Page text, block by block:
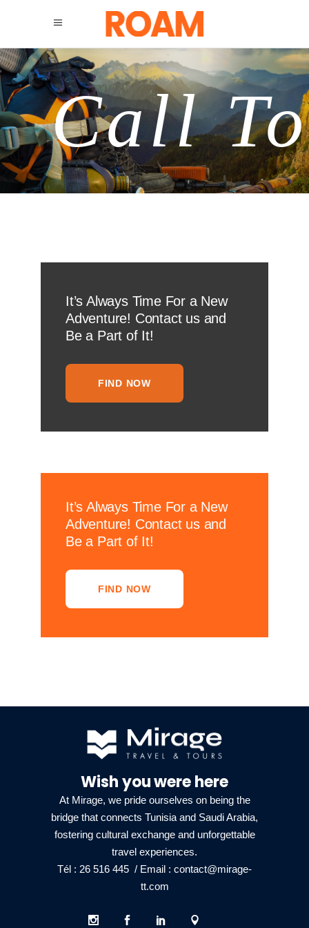
Call
It’s Always Time For a New
Adventure! Contact us and
Be a Part of It!
FIND NOW
It’s Always Time For a New
Adventure! Contact us and
Be a Part of It!
FIND NOW
Wish you were here
At Mirage, we pride ourselves on being the
bridge that connects Tunisia and Saudi Arabia,
fostering cultural exchange and unforgettable
travel experiences.
Tél : 26 516 445 / Email : contact@mirage-
tt.com